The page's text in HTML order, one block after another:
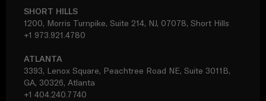
SHORT HILLS
1200, Morris Turnpike, Suite 214, NJ, 07078, Short Hills
+1 973.921.4780
ATLANTA
3393, Lenox Square, Peachtree Road NE, Suite 3011B,
GA, 30326, Atlanta
+1 404.240.7740